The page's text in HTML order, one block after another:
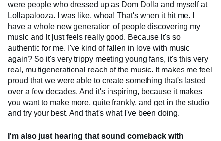
were people who dressed up as Dom Dolla and myself at
Lollapalooza. I was like, whoa! That's when it hit me. I
have a whole new generation of people discovering my
music and it just feels really good. Because it's so
authentic for me. I've kind of fallen in love with music
again? So it's very trippy meeting young fans, it's this very
real, multigenerational reach of the music. It makes me feel
proud that we were able to create something that's lasted
over a few decades. And it's inspiring, because it makes
you want to make more, quite frankly, and get in the studio
and try your best. And that's what I've been doing.
I'm also just hearing that sound comeback with